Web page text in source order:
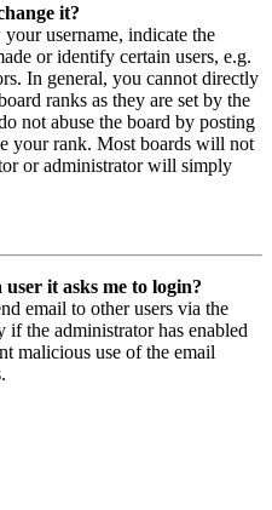
it?
username, indicate the
or identify certain users, e.g.
In general, you cannot directly
ranks as they are set by the
not abuse the board by posting
your rank. Most boards will not
or administrator will simply
it asks me to login?
email to other users via the
the administrator has enabled
malicious use of the email